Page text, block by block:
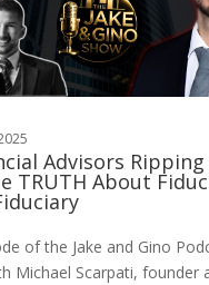
Advisors Ripping
TRUTH About
of the Jake and Gino
Michael Scarpati, founder